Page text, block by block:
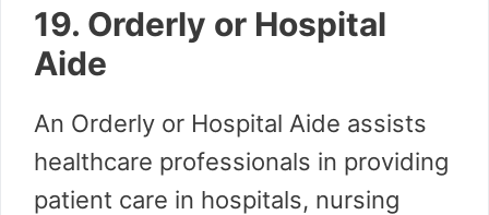
19. Orderly or Hospital
Aide
An Orderly or Hospital Aide assists
healthcare professionals in providing
patient care in hospitals, nursing